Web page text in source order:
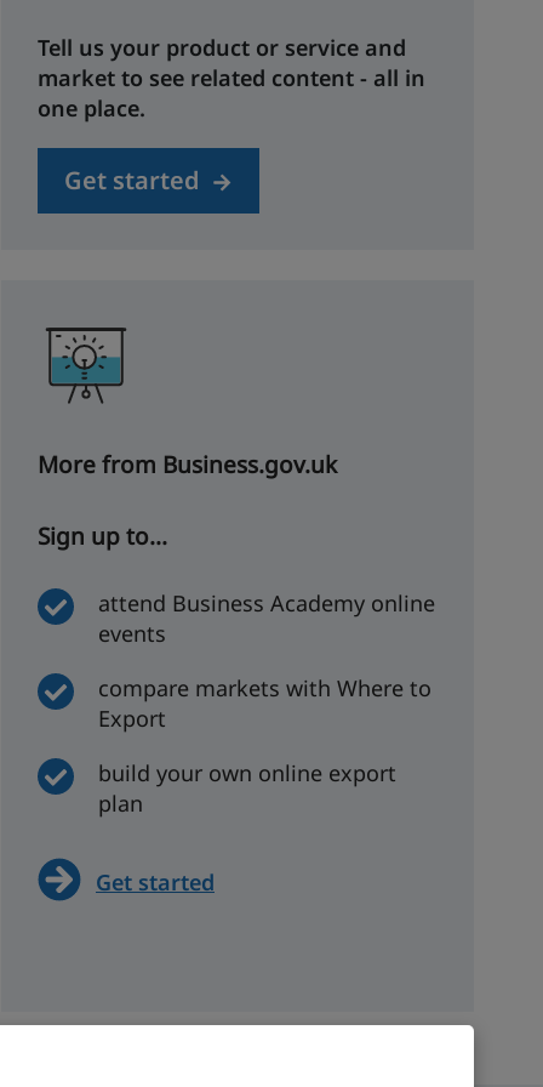
Tell us your product or service and
market to see related content - all in
one place.
Get started
More from Business.gov.uk
Sign up to...
attend Business Academy online
events
compare markets with Where to
Export
build your own online export
plan
Get started